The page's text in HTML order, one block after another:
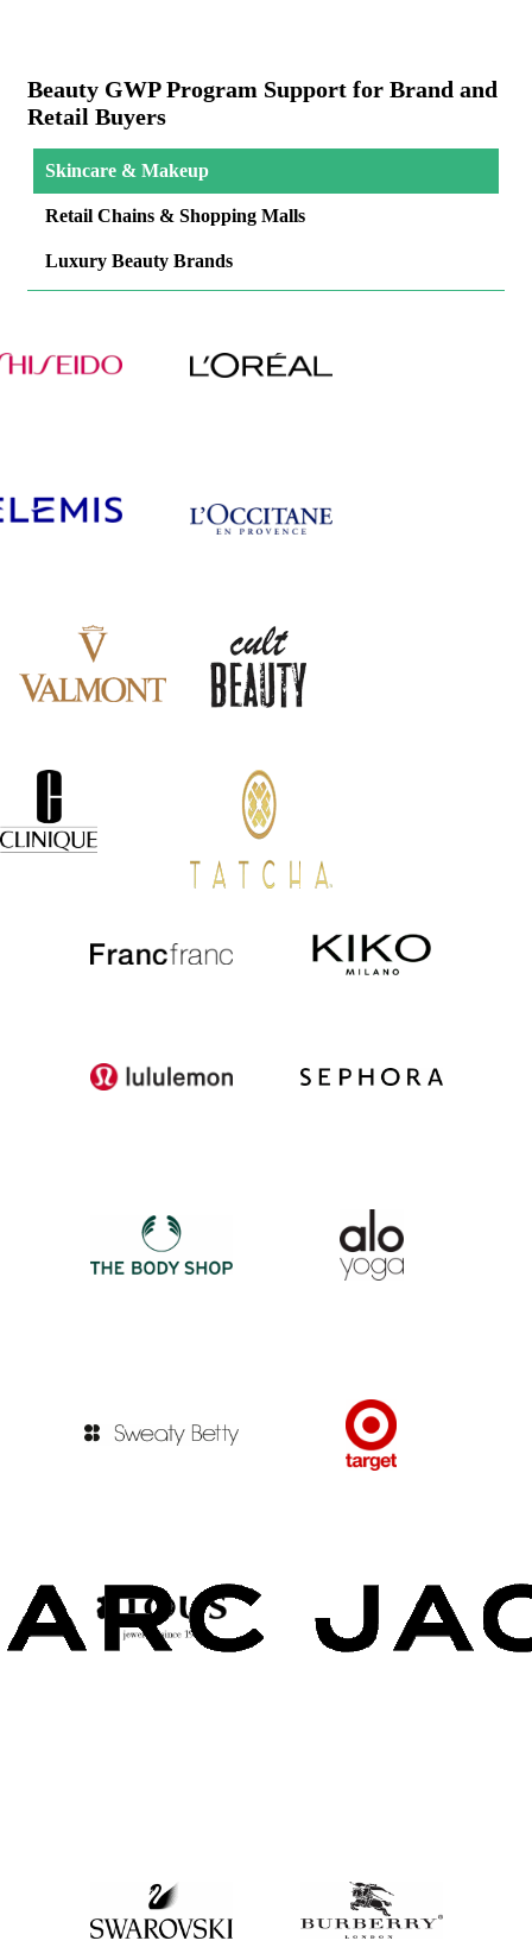
Beauty GWP Program Support for Brand and
Retail Buyers
Skincare & Makeup
Retail Chains & Shopping Malls
Luxury Beauty Brands